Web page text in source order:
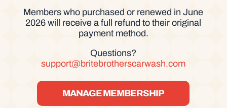
Members who purchased or renewed in June
2026 will receive a full refund to their original
payment method.
Questions?
support@britebrotherscarwash.com
MANAGE MEMBERSHIP